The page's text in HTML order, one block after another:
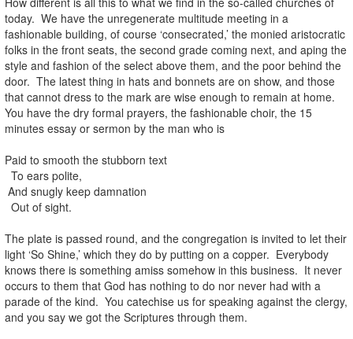
today. We have the unregenerate multitude meeting in a
fashionable building, of course ‘consecrated,’ the monied aristocratic
folks in the front seats, the second grade coming next, and aping the
style and fashion of the select above them, and the poor behind the
door. The latest thing in hats and bonnets are on show, and those
that cannot dress to the mark are wise enough to remain at home.
You have the dry formal prayers, the fashionable choir, the 15
minutes essay or sermon by the man who is
Paid to smooth the stubborn text
To ears polite,
And snugly keep damnation
Out of sight.
The plate is passed round, and the congregation is invited to let their
light ‘So Shine,’ which they do by putting on a copper. Everybody
knows there is something amiss somehow in this business. It never
occurs to them that God has nothing to do nor never had with a
parade of the kind. You catechise us for speaking against the clergy,
and you say we got the Scriptures through them.